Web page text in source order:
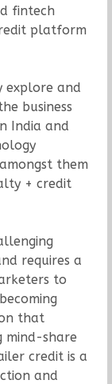
fintech
platform
explore and
business
India and
them
+ credit
requires a
to
that
mind-share
credit is a
and